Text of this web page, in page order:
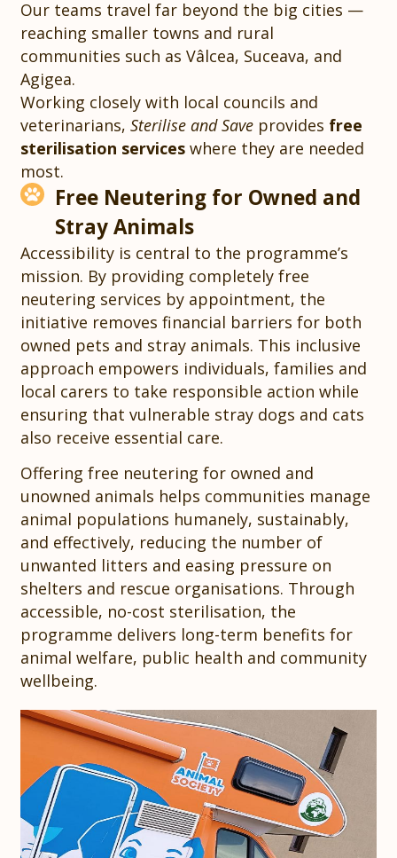
Our teams travel far beyond the big cities —
reaching smaller towns and rural
communities such as Vâlcea, Suceava, and
Agigea.
Working closely with local councils and
veterinarians,Sterilise and Save provides free
sterilisation services where they are needed
most.
Free Neutering for Owned and
Stray Animals
Accessibility is central to the programme’s
mission. By providing completely free
neutering services by appointment, the
initiative removes financial barriers for both
owned pets and stray animals. This inclusive
approach empowers individuals, families and
local carers to take responsible action while
ensuring that vulnerable stray dogs and cats
also receive essential care.
Offering free neutering for owned and
unowned animals helps communities manage
animal populations humanely, sustainably,
and effectively, reducing the number of
unwanted litters and easing pressure on
shelters and rescue organisations. Through
accessible, no-cost sterilisation, the
programme delivers long-term benefits for
animal welfare, public health and community
wellbeing.